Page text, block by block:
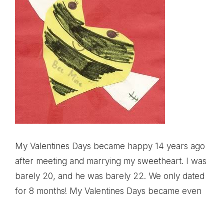
My Valentines Days became happy 14 years ago
after meeting and marrying my sweetheart. I was
barely 20, and he was barely 22. We only dated
for 8 months! My Valentines Days became even